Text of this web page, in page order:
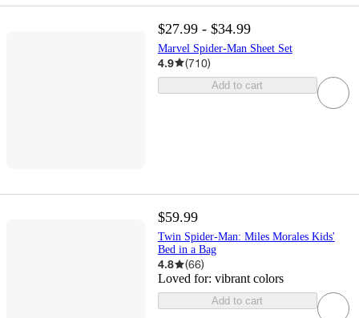
$27.99 - $34.99
Marvel Spider-Man Sheet Set
4.9 (710)
Add to cart
$59.99
Twin Spider-Man: Miles Morales Kids'
Bed in a Bag
4.8 (66)
Loved for: vibrant colors
Add to cart